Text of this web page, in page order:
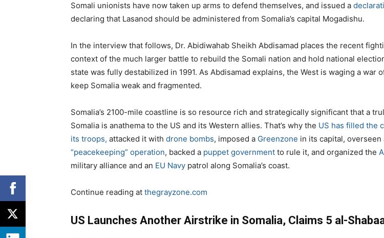
Somali unionists have now taken up arms to defend themselves, and issued a
declaring that Lasanod should be administered from Somalia’s capital Mogadishu.
In the interview that follows, Dr. Abidiwahab Sheikh Abdisamad places the recent
context of the much larger battle to rebuild the Somali nation and hold national
state was fully destabilized in 1991. As Abdisamad explains, the West is waging a war
keep Somalia weak and fragmented.
Somalia’s 2100-mile coastline is so resource rich and strategically significant that a
Somalia is anathema to the US and its Western allies. That’s why the US has filled the
its troops, attacked it with drone bombs, imposed a Greenzone in its capital, overseen
“peacekeeping” operation, backed a puppet government to rule it, and organized the
military alliance and an EU Navy patrol along Somalia’s coast.
Continue reading at thegrayzone.com
US Launches Another Airstrike in Somalia, Claims 5 al-